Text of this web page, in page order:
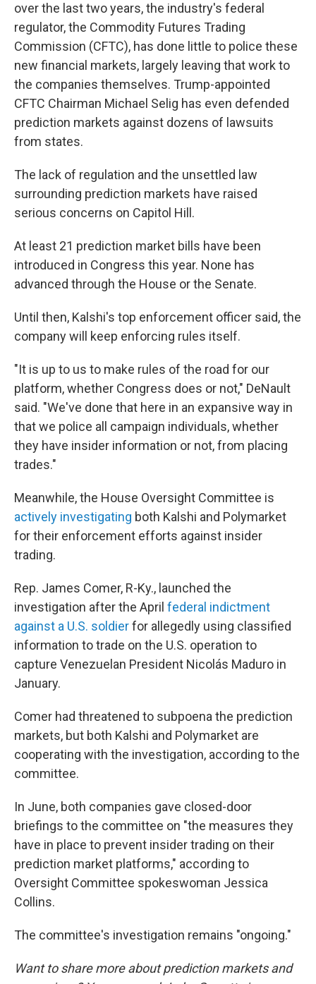
over the last two years, the industry's federal
regulator, the Commodity Futures Trading
Commission (CFTC), has done little to police these
new financial markets, largely leaving that work to
the companies themselves. Trump-appointed
CFTC Chairman Michael Selig has even defended
prediction markets against dozens of lawsuits
from states.
The lack of regulation and the unsettled law
surrounding prediction markets have raised
serious concerns on Capitol Hill.
At least 21 prediction market bills have been
introduced in Congress this year. None has
advanced through the House or the Senate.
Until then, Kalshi's top enforcement officer said, the
company will keep enforcing rules itself.
"It is up to us to make rules of the road for our
platform, whether Congress does or not," DeNault
said. "We've done that here in an expansive way in
that we police all campaign individuals, whether
they have insider information or not, from placing
trades."
Meanwhile, the House Oversight Committee is
actively investigating both Kalshi and Polymarket
for their enforcement efforts against insider
trading.
Rep. James Comer, R-Ky., launched the
investigation after the April federal indictment
against a U.S. soldierfor allegedly using classified
information to trade on the U.S. operation to
capture Venezuelan President Nicolás Maduro in
January.
Comer had threatened to subpoena the prediction
markets, but both Kalshi and Polymarket are
cooperating with the investigation, according to the
committee.
In June, both companies gave closed-door
briefings to the committee on "the measures they
have in place to prevent insider trading on their
prediction market platforms," according to
Oversight Committee spokeswoman Jessica
Collins.
The committee's investigation remains "ongoing."
Want to share more about prediction markets and